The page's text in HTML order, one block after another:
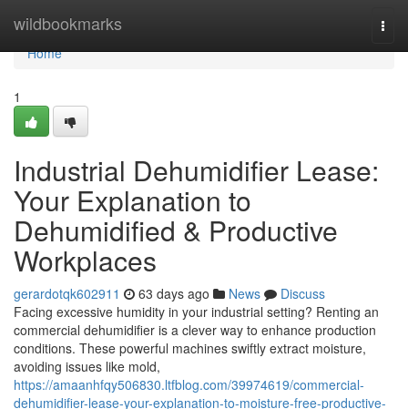
wildbookmarks
Home
Home
1
Industrial Dehumidifier Lease:
Your Explanation to
Dehumidified & Productive
Workplaces
gerardotqk602911 63 days ago News
Discuss
Facing excessive humidity in your industrial setting? Renting an
commercial dehumidifier is a clever way to enhance production
conditions. These powerful machines swiftly extract moisture,
avoiding issues like mold,
https://amaanhfqy506830.ltfblog.com/39974619/commercial-
dehumidifier-lease-your-explanation-to-moisture-free-productive-